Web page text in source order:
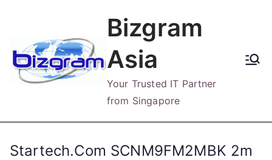
content
Bizgram
Asia
Your Trusted IT Partner
from Singapore
Startech.Com SCNM9FM2MBK 2m